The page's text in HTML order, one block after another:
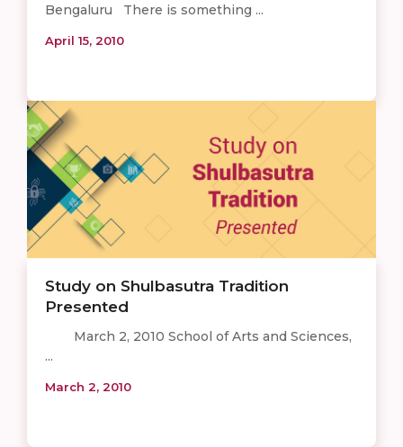
Bengaluru There is something ...
April 15, 2010
Study on Shulbasutra Tradition
Presented
March 2, 2010 School of Arts and Sciences,
...
March 2, 2010